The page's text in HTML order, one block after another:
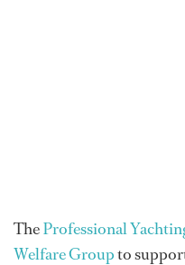
TheProfessional
Welfare Groupto